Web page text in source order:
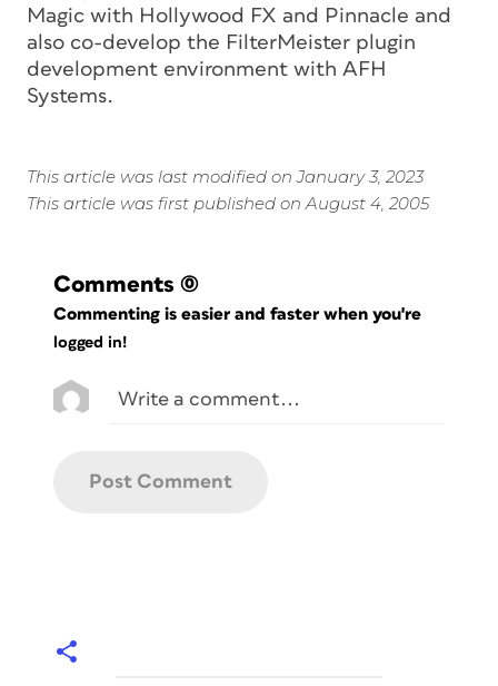
Magic with Hollywood FX and Pinnacle and
also co-develop the FilterMeister plugin
development environment with AFH
Systems.
This article was last modified on January 3, 2023
This article was first published on August 4, 2005
Comments (0)
Commenting is easier and faster when you're
logged in!